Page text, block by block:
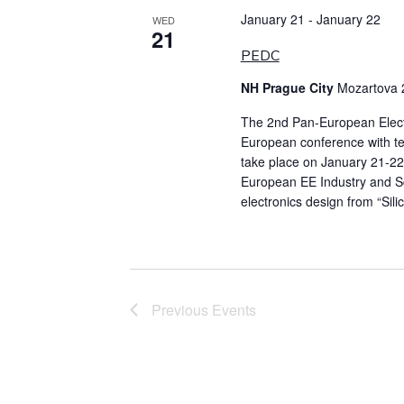
WED
21
PEDC
January 21 - January 22
NH Prague City Mozartova
The 2nd Pan-European
European conference with
take place on January 21-
European EE Industry and
electronics design from
Previous Events